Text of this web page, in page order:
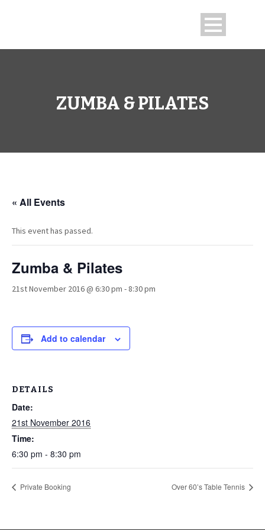
ZUMBA & PILATES
« All Events
This event has passed.
Zumba & Pilates
21st November 2016 @ 6:30 pm - 8:30 pm
Add to calendar
DETAILS
Date:
21st November 2016
Time:
6:30 pm - 8:30 pm
Private Booking Over 60’s Table Tennis